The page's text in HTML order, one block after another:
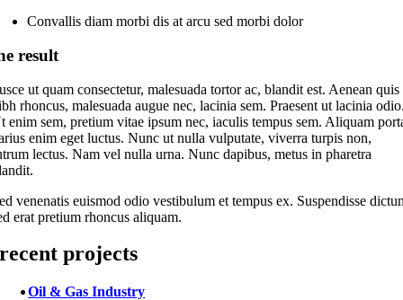
Convallis diam morbi dis at arcu sed morbi dolor
result
ut quam consectetur, malesuada tortor ac, blandit est. Aenean quis
rhoncus, malesuada augue nec, lacinia sem. Praesent ut lacinia
enim sem, pretium vitae ipsum nec, iaculis tempus sem. Aliquam
enim eget luctus. Nunc ut nulla vulputate, viverra turpis non,
lectus. Nam vel nulla urna. Nunc dapibus, metus in pharetra
venenatis euismod odio vestibulum et tempus ex. Suspendisse
erat pretium rhoncus aliquam.
recent projects
Oil & Gas Industry